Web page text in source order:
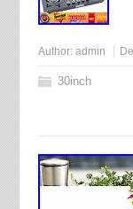
Author: admin
30inch